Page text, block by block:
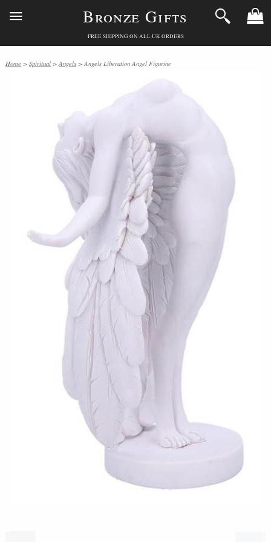
Bronze Gifts
FREE SHIPPING ON ALL UK ORDERS
Home > Spiritual >Angels > Angels Liberation Angel Figurine